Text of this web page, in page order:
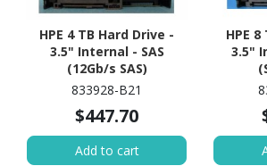
HPE 4 TB Hard Drive -
3.5" Internal - SAS
(12Gb/s SAS)
833928-B21
$447.70
Add to cart
HPE
3.5"